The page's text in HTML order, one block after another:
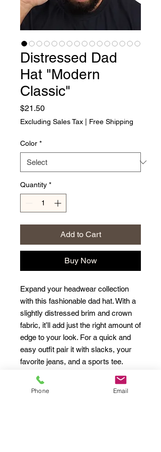
Distressed Dad
Hat "Modern
Classic"
$21.50Price
Excluding Sales Tax Free Shipping
Color *
Quantity *
Add to Cart
Buy Now
Expand your headwear collection
with this fashionable dad hat. With a
slightly distressed brim and crown
fabric, it’ll add just the right amount of
edge to your look. For a quick and
easy outfit pair it with slacks, your
Phone Email